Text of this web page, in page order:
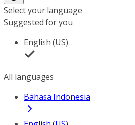
Select your language
Suggested for you
English (US)
All languages
Bahasa Indonesia